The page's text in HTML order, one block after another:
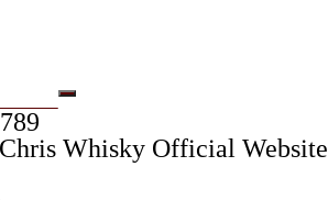
Whisky Official Website